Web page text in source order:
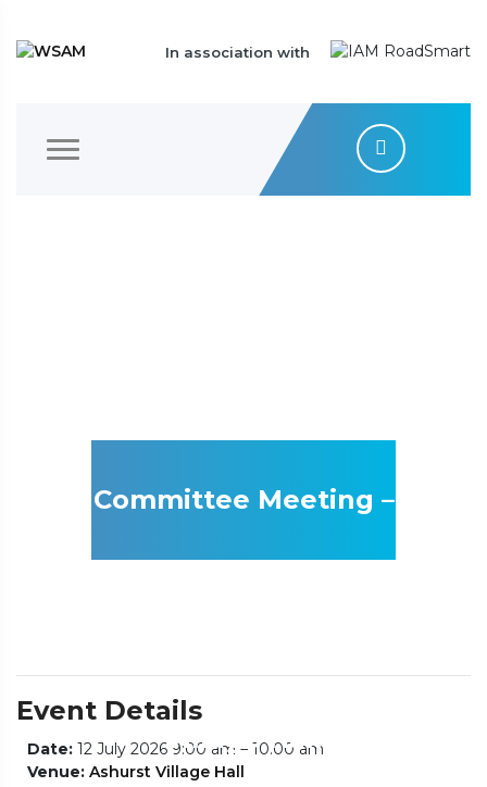
In association with
Committee Meeting –
Village Hall
Event Details
Date: 12 July 2026 9:00 am – 10:00 am
Venue: Ashurst Village Hall